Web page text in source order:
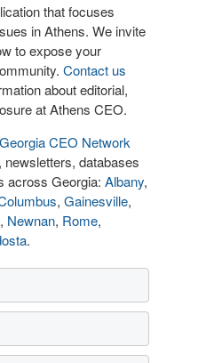
that focuses
in Athens. We invite
to expose your
Contact us
about editorial,
at Athens CEO.
Georgia CEO Network
databases
across Georgia: Albany,
, Gainesville,
, Newnan, Rome,
.